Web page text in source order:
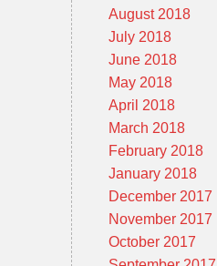
August 2018
July 2018
June 2018
May 2018
April 2018
March 2018
February 2018
January 2018
December 2017
November 2017
October 2017